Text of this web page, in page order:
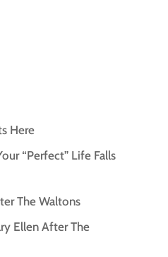
Here
“Perfect” Life Falls
The Waltons
Ellen After The